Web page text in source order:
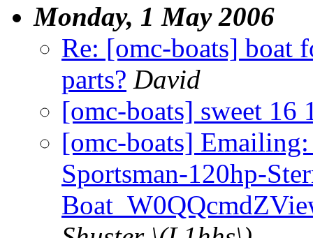
Monday, 1 May 2006
Re: [omc-boats] boat
parts? David
[omc-boats] sweet 16
[omc-boats]
Sportsman-120hp-